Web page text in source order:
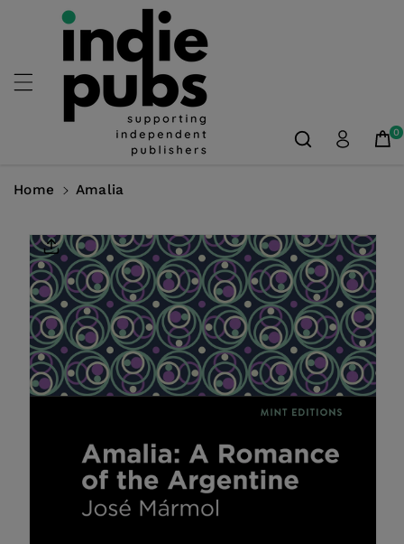
Skip To
Content
0
Home Amalia
Product
Information